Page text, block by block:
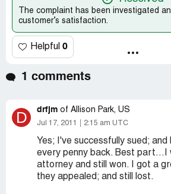
The complaint has been investigated
customer’s satisfaction.
Helpful 0
1 comments
D drfjm of Allison Park, US
Jul 17, 2011 2:15 am UTC
Yes; I've successfully sued; and
every penny back. Best part...I
attorney and still won. I got a
they appealed; and still lost.